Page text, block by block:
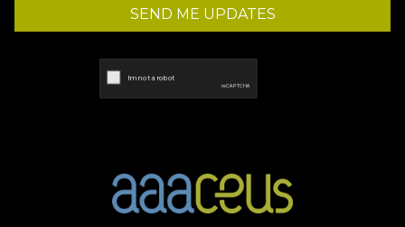
SEND ME UPDATES